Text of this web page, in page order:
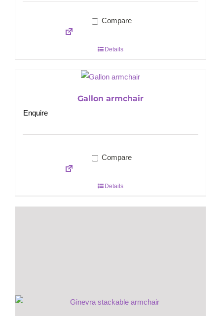
Compare
Details
Gallon armchair
Enquire
Compare
Details